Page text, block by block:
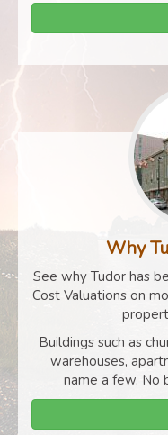
Why
See why Tudor has
Cost Valuations on
Buildings such as
warehouses,
name a few. No